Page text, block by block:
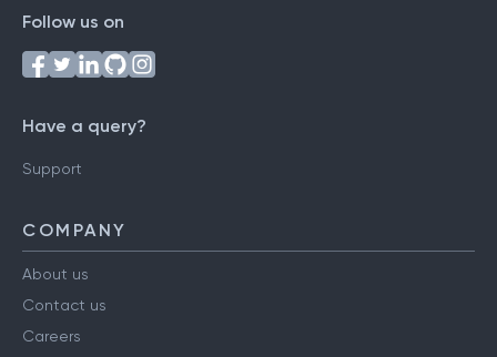
Follow us on
Have a query?
Support
COMPANY
About us
Contact us
Careers